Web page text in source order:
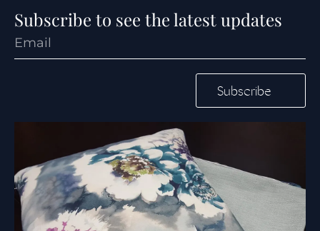
Subscribe to see the latest updates
Subscribe